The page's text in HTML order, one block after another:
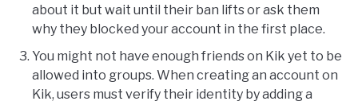
about it but wait until their ban lifts or ask them
why they blocked your account in the first place.
You might not have enough friends on Kik yet to be
allowed into groups. When creating an account on
Kik, users must verify their identity by adding a